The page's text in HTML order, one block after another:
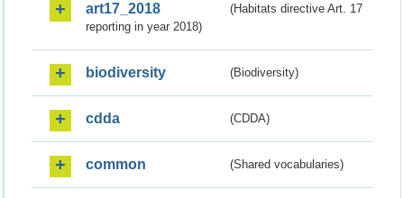
art17_2018
(Habitats directive Art. 17
reporting in year 2018)
biodiversity (Biodiversity)
cdda (CDDA)
common (Shared vocabularies)